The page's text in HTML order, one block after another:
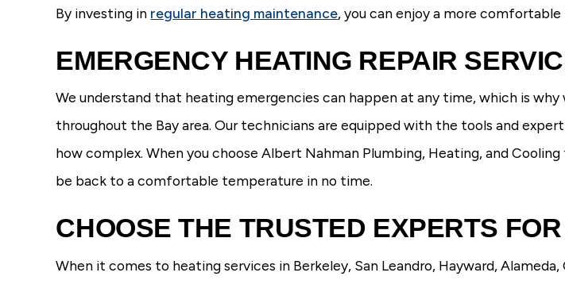
By investing in regular heating maintenance, you can enjoy a more
EMERGENCY HEATING REPAIR
We understand that heating emergencies can happen at any time, which is
throughout the Bay area. Our technicians are equipped with the tools and
how complex. When you choose Albert Nahman Plumbing, Heating, and
be back to a comfortable temperature in no time.
CHOOSE THE TRUSTED EXPERTS
When it comes to heating services in Berkeley, San Leandro, Hayward,